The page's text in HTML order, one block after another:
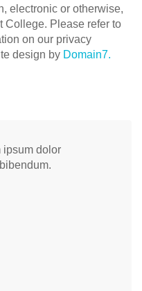
electronic or otherwise,
College. Please refer to
on our privacy
design by Domain7.
ipsum dolor